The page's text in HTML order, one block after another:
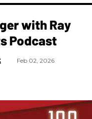
with Ray
Podcast
Feb 02, 2026